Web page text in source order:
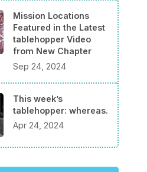
Mission Locations
Featured in the Latest
tablehopper Video
from New Chapter
Sep 24, 2024
This week’s
tablehopper: whereas.
Apr 24, 2024